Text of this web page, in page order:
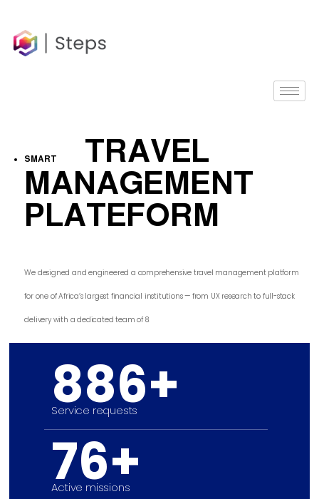
content
SMART
TRAVEL
MANAGEMENT
PLATEFORM
We designed and engineered a comprehensive travel management platform
for one of Africa’s largest financial institutions — from UX research to full-stack
delivery with a dedicated team of 8.
886+
Service requests
76+
Active missions